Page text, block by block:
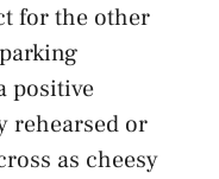
for the other
positive
rehearsed or
as cheesy